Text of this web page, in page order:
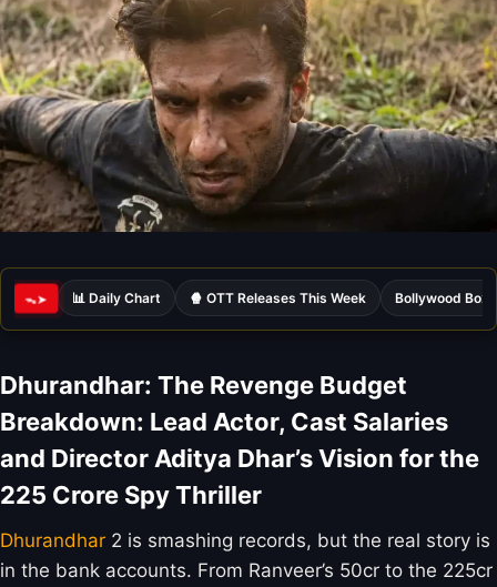
ᯓ➤ 📊 Daily Chart 🍿 OTT Releases This Week Bollywood Box
Dhurandhar: The Revenge Budget
Breakdown: Lead Actor, Cast Salaries
and Director Aditya Dhar’s Vision for the
225 Crore Spy Thriller
Dhurandhar 2 is smashing records, but the real story is
in the bank accounts. From Ranveer’s 50cr to the 225cr